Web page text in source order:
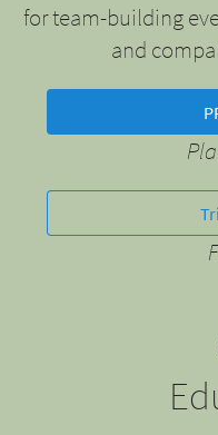
for team-building
and